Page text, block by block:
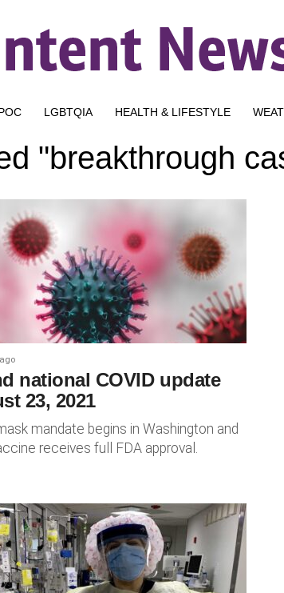
LGBTQIA HEALTH & LIFESTYLE
"breakthrough
national COVID update
23, 2021
mandate begins in Washington and
receives full FDA approval.